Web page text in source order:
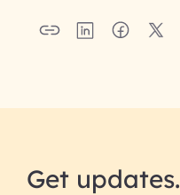
Get updates.